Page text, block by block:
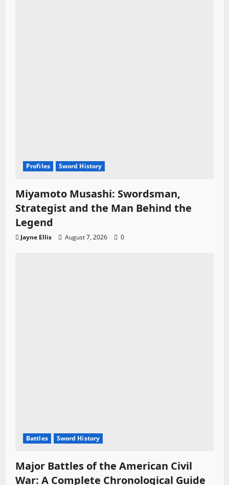
Profiles Sword History
Miyamoto Musashi: Swordsman,
Strategist and the Man Behind the
Legend
Jayne Ellis August 7, 2026 0
Battles Sword History
Major Battles of the American Civil
War: A Complete Chronological Guide